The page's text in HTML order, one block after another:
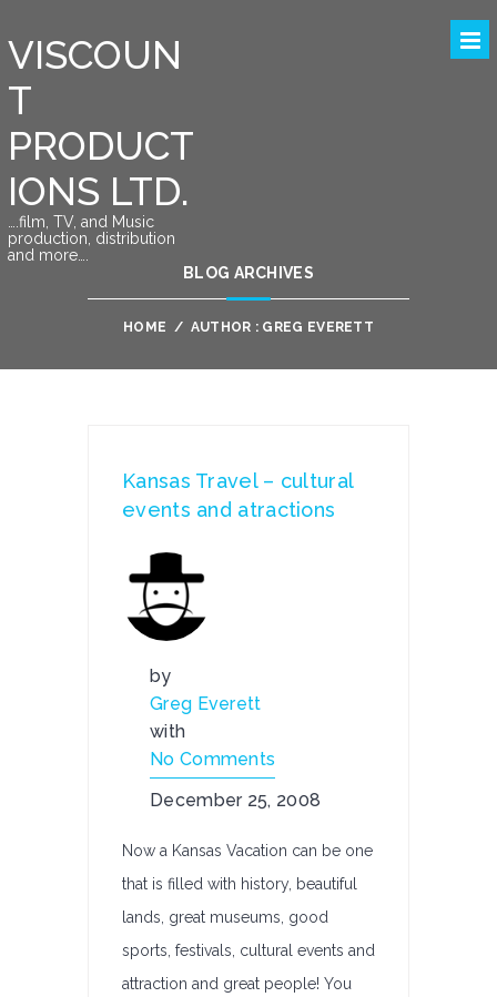
VISCOUN
T
PRODUCT
IONS LTD.
….film, TV, and Music
production, distribution
and more….
BLOG ARCHIVES
HOME / AUTHOR : GREG EVERETT
Kansas Travel – cultural
events and atractions
by
Greg Everett
with
No Comments
December 25, 2008
Now a Kansas Vacation can be one
that is filled with history, beautiful
lands, great museums, good
sports, festivals, cultural events and
attraction and great people! You